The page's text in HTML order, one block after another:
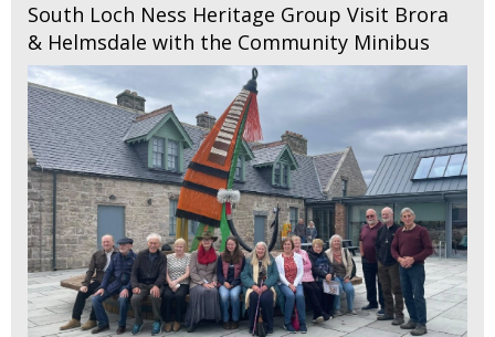
South Loch Ness Heritage Group Visit Brora
& Helmsdale with the Community Minibus